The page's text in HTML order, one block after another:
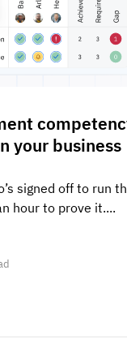
your business
signed off to run
hour to prove it....